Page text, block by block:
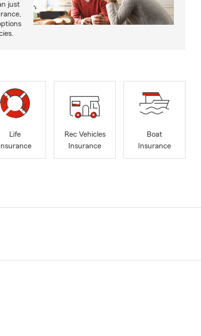
just
Life
Insurance
Rec Vehicles
Insurance
Boat
Insurance